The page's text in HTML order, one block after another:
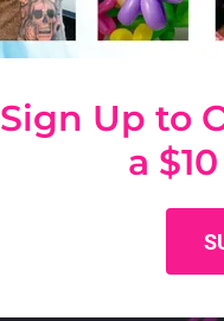
Sign Up to
a